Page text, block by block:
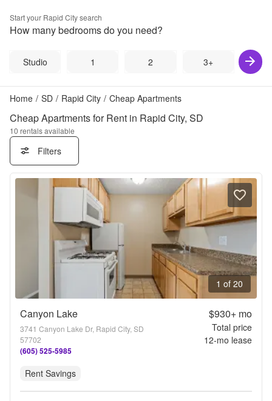
Start your Rapid Citysearch
How many bedrooms do you need?
Studio 1 2 3+
Home / SD / Rapid City / Cheap Apartments
Cheap Apartments for Rent in Rapid City, SD
10 rentals available
Filters
1 of 20
Canyon Lake
3741 Canyon Lake Dr, Rapid City, SD
57702
(605) 525-5985
$930+mo
Total price
12-mo lease
Rent Savings